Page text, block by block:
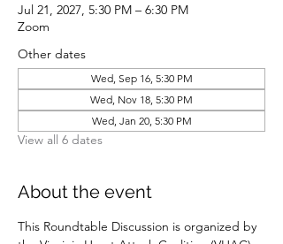
Jul 21, 2027, 5:30 PM – 6:30 PM
Zoom
Other dates
Wed, Sep 16, 5:30 PM
Wed, Nov 18, 5:30 PM
Wed, Jan 20, 5:30 PM
View all 6 dates
About the event
This Roundtable Discussion is organized by